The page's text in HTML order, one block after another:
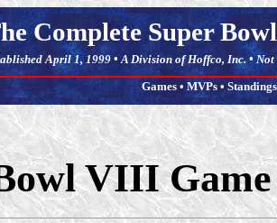
Complete Super Bowl
April 1, 1999 • A Division of Hoffco, Inc. •
Games • MVPs • Standings
VIII